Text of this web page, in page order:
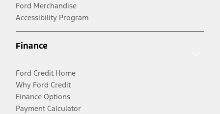
Ford Merchandise
Accessibility Program
Finance
Ford Credit Home
Why Ford Credit
Finance Options
Payment Calculator